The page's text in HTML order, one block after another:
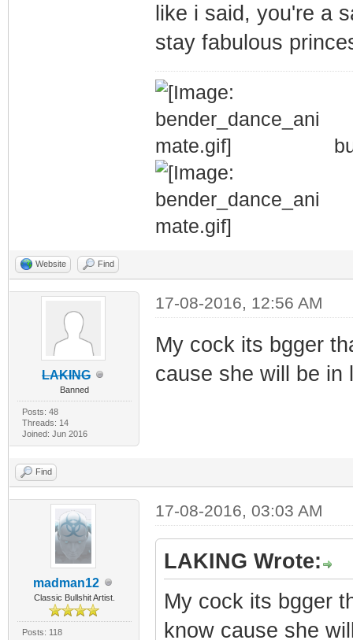
like i said, you're a
stay fabulous
Website Find
LAKING
Banned
Posts: 48
Threads: 14
Joined: Jun 2016
17-08-2016, 12:56 AM
My cock its bgger
cause she will be in
Find
madman12
Classic Bullshit Artist.
Posts: 118
17-08-2016, 03:03 AM
LAKING Wrote:
My cock its bgger
know cause she